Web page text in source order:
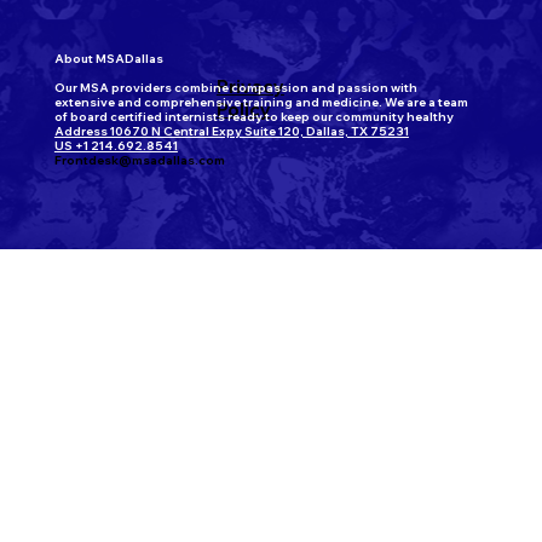
Privacy
Policy
About MSADallas
Our MSA providers combine compassion and passion with
extensive and comprehensive training and medicine. We are a team
of board certified internists ready to keep our community healthy
Address 10670 N Central Expy Suite 120, Dallas, TX 75231
US +1 214.692.8541
Frontdesk@msadallas.com